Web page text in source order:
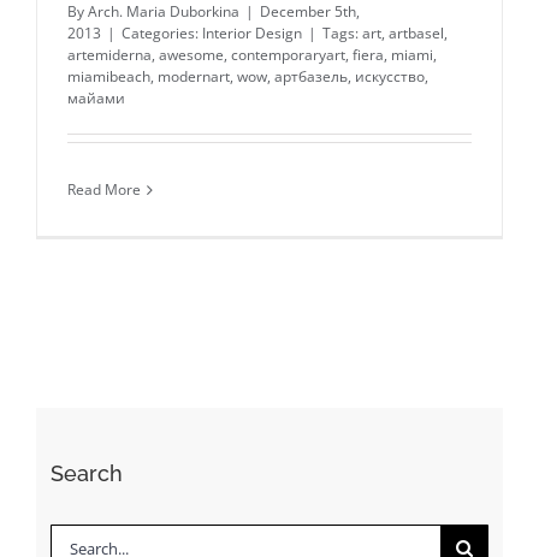
ByArch. Maria Duborkina | December 5th,
2013 | Categories: Interior Design | Tags:art, artbasel,
artemiderna, awesome, contemporaryart, fiera, miami,
miamibeach, modernart, wow, артбазель, искусство,
майами
Read More
Search
Search